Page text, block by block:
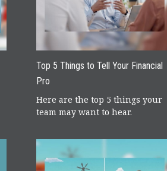
Top 5 Things to Tell Your Financial
Pro
Here are the top 5 things your
team may want to hear.